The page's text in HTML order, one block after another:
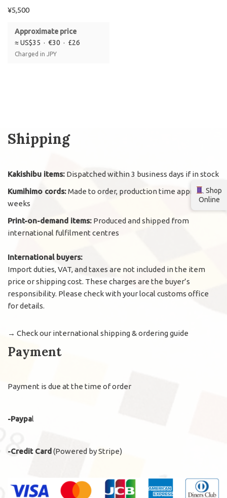
¥5,500
Approximate price
≈ US$35 · €30 · £26
Charged in JPY
Shipping
Kakishibu items: Dispatched within 3 business days if in stock
Kumihimo cords:Made to order, production time approx. 2
weeks
Print-on-demand items: Produced and shipped from
international fulfilment centres
International buyers:
Import duties, VAT, and taxes are not included in the item
price or shipping cost. These charges are the buyer’s
responsibility. Please check with your local customs office
for details.
→ Check our international shipping & ordering guide
Payment
Payment is due at the time of order
-Paypal
-Credit Card (Powered by Stripe)
Shop
Online